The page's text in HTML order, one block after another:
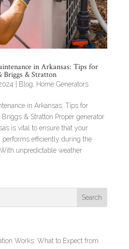
in Arkansas: Tips for
Briggs & Stratton
Blog, Home Generators
in Arkansas: Tips for
& Stratton Proper generator
is vital to ensure that your
efficiently during the
unpredictable weather
Works: What to Expect from